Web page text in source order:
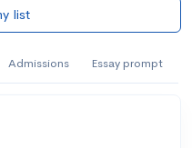
list
Admissions Essay prompt